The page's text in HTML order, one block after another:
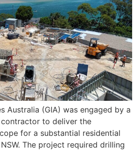
Australia (GIA) was engaged by a
to deliver the
for a substantial residential
The project required drilling